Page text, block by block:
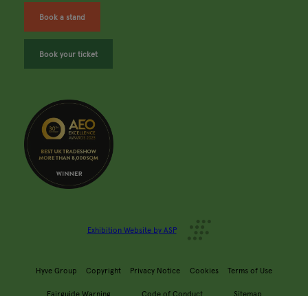
Book a stand
Book your ticket
Exhibition Website by ASP
Hyve Group Copyright Privacy Notice Cookies Terms of Use
Fairguide Warning Code of Conduct Sitemap